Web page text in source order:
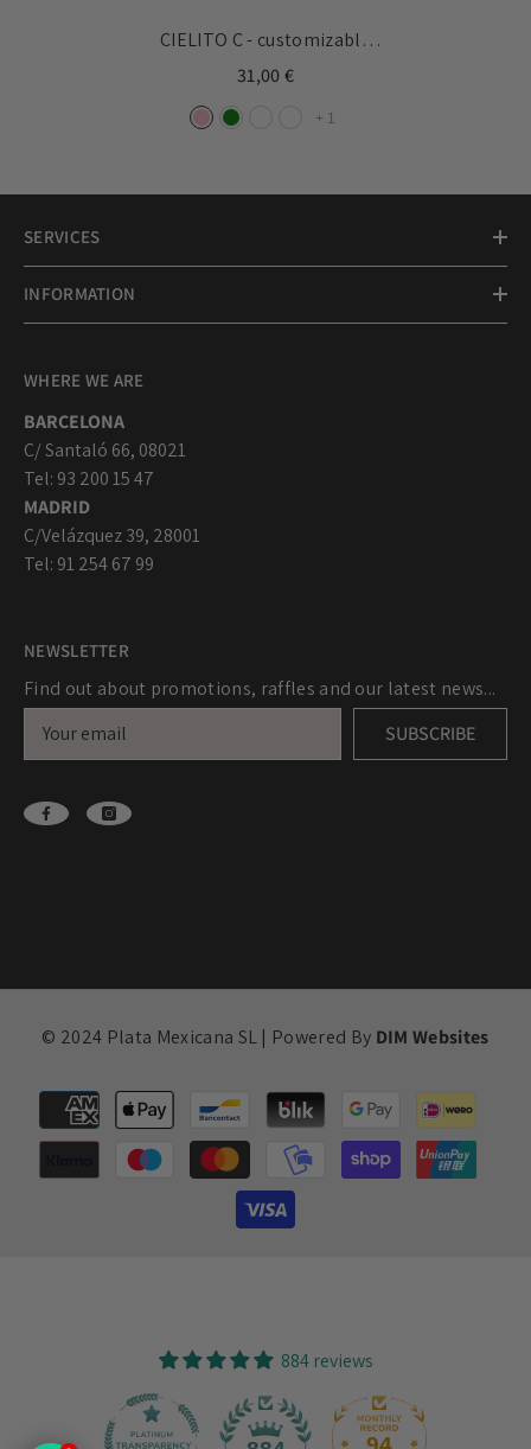
CIELITO C - customizable
bracelet silver medal 15mm
31,00 €
+ 1
SERVICES
INFORMATION
WHERE WE ARE
BARCELONA
C/ Santaló 66, 08021
Tel: 93 200 15 47
MADRID
C/Velázquez 39, 28001
Tel: 91 254 67 99
NEWSLETTER
Find out about promotions, raffles and our latest news...
SUBSCRIBE
© 2024 Plata Mexicana SL | Powered By DIM Websites
Payment
methods
884 reviews